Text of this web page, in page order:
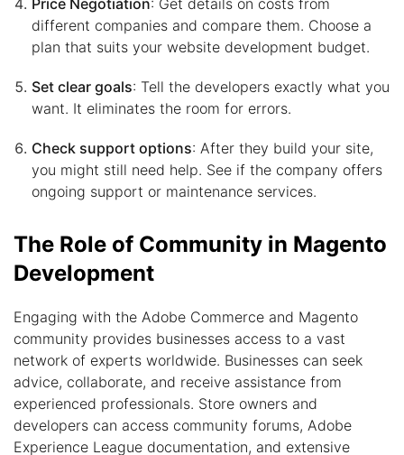
different companies and compare them. Choose a
plan that suits your website development budget.
Set clear goals: Tell the developers exactly what you
want. It eliminates the room for errors.
Check support options: After they build your site,
you might still need help. See if the company offers
ongoing support or maintenance services.
The Role of Community in Magento
Development
Engaging with the Adobe Commerce and Magento
community provides businesses access to a vast
network of experts worldwide. Businesses can seek
advice, collaborate, and receive assistance from
experienced professionals. Store owners and
developers can access community forums, Adobe
Experience League documentation, and extensive